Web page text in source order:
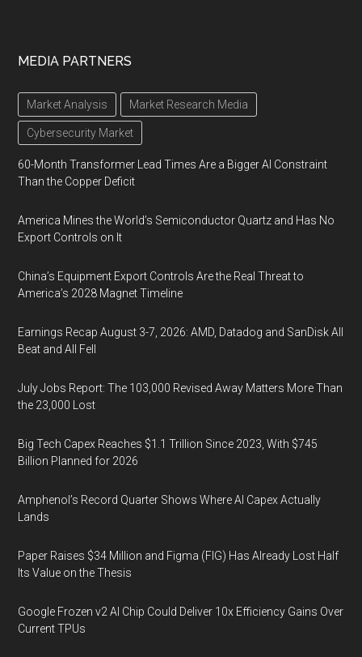
MEDIA PARTNERS
Market Analysis Market Research Media
Cybersecurity Market
60-Month Transformer Lead Times Are a Bigger AI Constraint
Than the Copper Deficit
America Mines the World’s Semiconductor Quartz and Has No
Export Controls on It
China’s Equipment Export Controls Are the Real Threat to
America’s 2028 Magnet Timeline
Earnings Recap August 3-7, 2026: AMD, Datadog and SanDisk All
Beat and All Fell
July Jobs Report: The 103,000 Revised Away Matters More Than
the 23,000 Lost
Big Tech Capex Reaches $1.1 Trillion Since 2023, With $745
Billion Planned for 2026
Amphenol’s Record Quarter Shows Where AI Capex Actually
Lands
Paper Raises $34 Million and Figma (FIG) Has Already Lost Half
Its Value on the Thesis
Google Frozen v2 AI Chip Could Deliver 10x Efficiency Gains Over
Current TPUs